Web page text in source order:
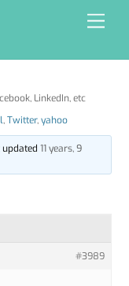
LinkedIn, etc
,Twitter,yahoo
11 years, 9
#3989